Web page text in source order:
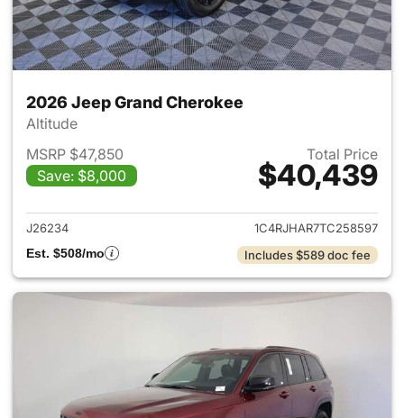
2026 Jeep Grand Cherokee
Altitude
MSRP $47,850
Save: $8,000
Total Price
$40,439
View details for 2026 Jeep
J26234
1C4RJHAR7TC258597
Est. $508/mo
Includes $589 doc fee